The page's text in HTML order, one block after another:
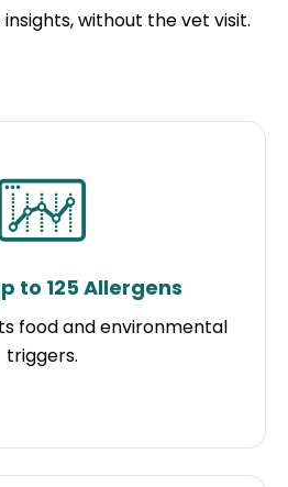
without the vet visit.
to 125 Allergens
food and environmental
triggers.